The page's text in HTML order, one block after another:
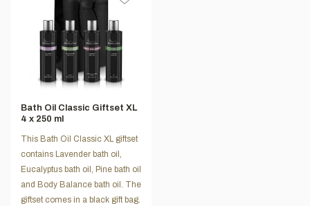
Bath Oil Classic Giftset XL
4 x 250 ml
This Bath Oil Classic XL giftset
contains Lavender bath oil,
Eucalyptus bath oil, Pine bath oil
and Body Balance bath oil. The
giftset comes in a black gift bag.